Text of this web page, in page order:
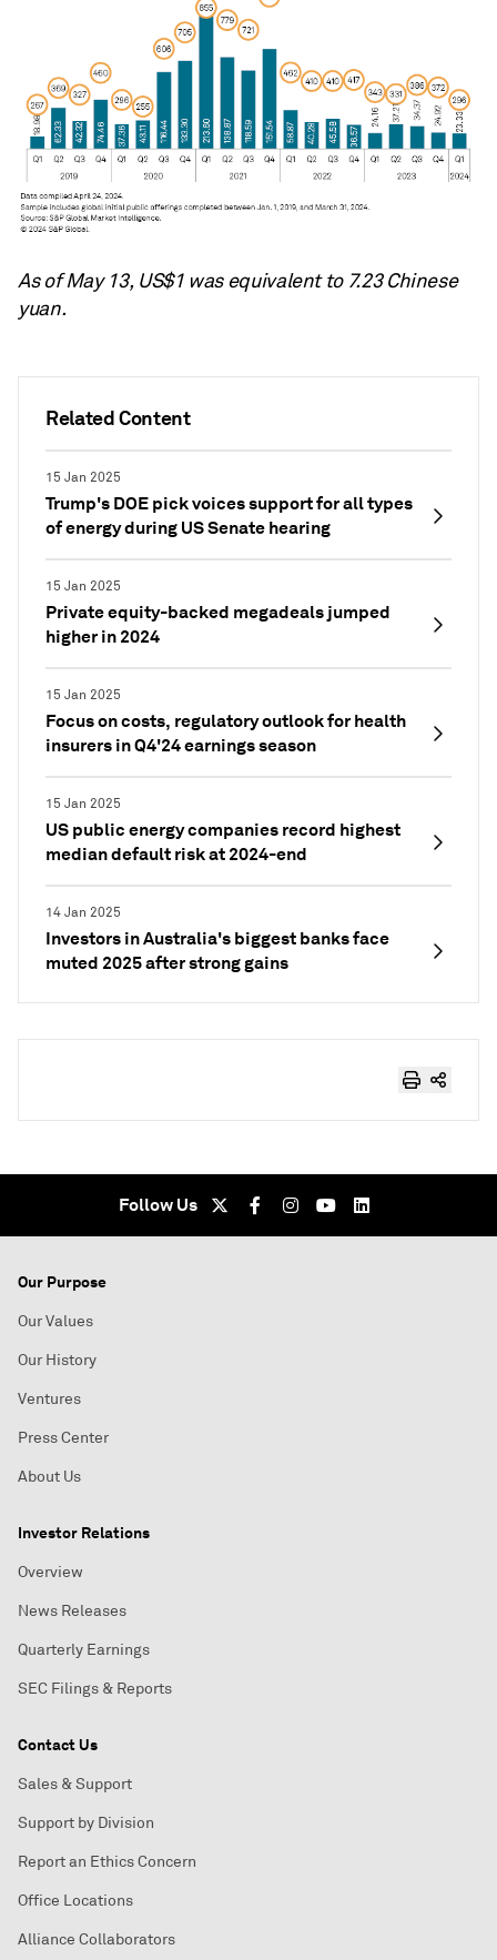
Related Content
15 Jan 2025
Trump's DOE pick voices support for all types
of energy during US Senate hearing
15 Jan 2025
Private equity-backed megadeals jumped
higher in 2024
15 Jan 2025
Focus on costs, regulatory outlook for health
insurers in Q4'24 earnings season
15 Jan 2025
US public energy companies record highest
median default risk at 2024-end
14 Jan 2025
Investors in Australia's biggest banks face
muted 2025 after strong gains
As of May 13, US$1 was equivalent to 7.23Chinese
yuan.
Follow Us
Our Purpose
Our Values
Our History
Ventures
Press Center
About Us
Investor Relations
Overview
News Releases
Quarterly Earnings
SEC Filings & Reports
Contact Us
Sales & Support
Support by Division
Report an Ethics Concern
Office Locations
Alliance Collaborators